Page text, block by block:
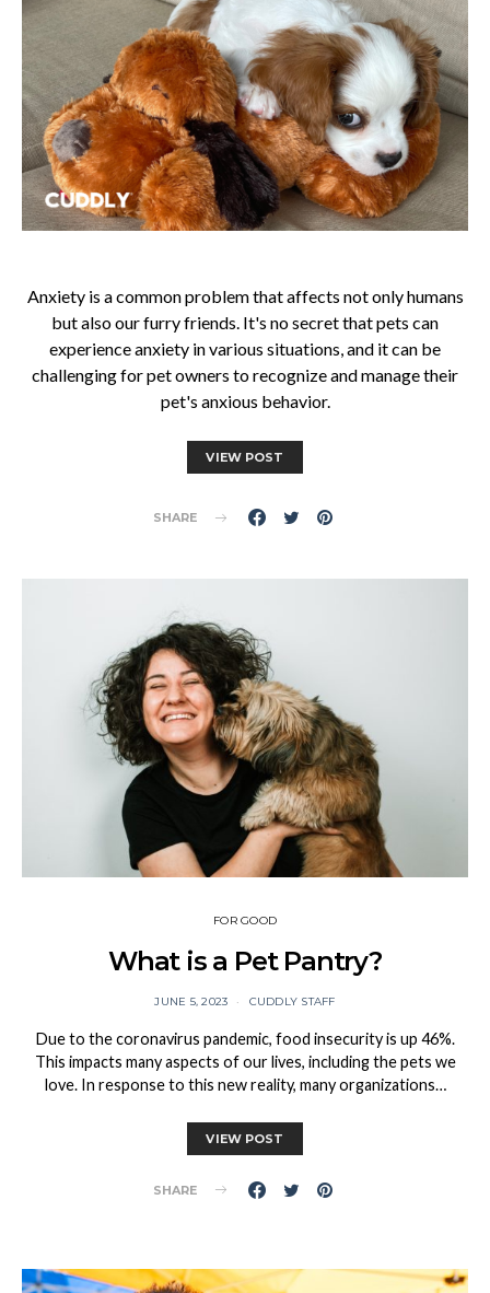
Anxiety is a common problem that affects not only humans
but also our furry friends. It's no secret that pets can
experience anxiety in various situations, and it can be
challenging for pet owners to recognize and manage their
pet's anxious behavior.
VIEW POST
SHARE
FOR GOOD
What is a Pet Pantry?
JUNE 5, 2023 CUDDLY STAFF
Due to the coronavirus pandemic, food insecurity is up 46%.
This impacts many aspects of our lives, including the pets we
love. In response to this new reality, many organizations…
VIEW POST
SHARE